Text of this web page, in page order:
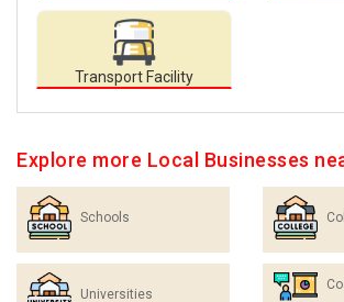
Transport Facility
Explore more Local Businesses
Schools
Universities